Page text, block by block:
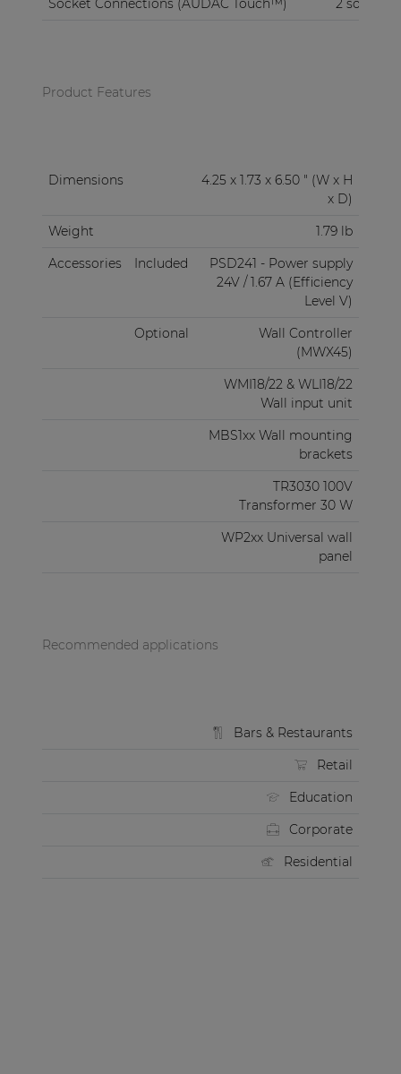
Socket Connections (AUDAC Touch™) 2 sockets
Product Features
Dimensions
4.25 x 1.73 x 6.50 " (W x H
x D)
Weight
1.79 lb
Accessories
Included
PSD241 - Power supply
24V / 1.67 A (Efficiency
Level V)
Optional
Wall Controller
(MWX45)
WMI18/22 & WLI18/22
Wall input unit
MBS1xx Wall mounting
brackets
TR3030 100V
Transformer 30 W
WP2xx Universal wall
panel
Recommended applications
Bars & Restaurants
Retail
Education
Corporate
Residential